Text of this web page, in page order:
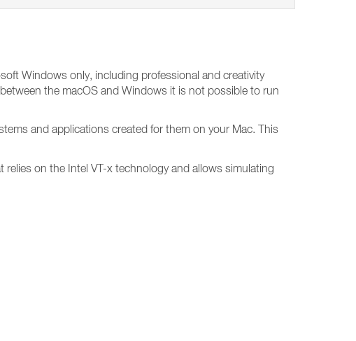
Windows only, including professional and creativity
the macOS and Windows it is not possible to run
and applications created for them on your Mac. This
on the Intel VT-x technology and allows simulating